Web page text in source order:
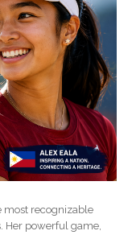
most recognizable
Her powerful game,